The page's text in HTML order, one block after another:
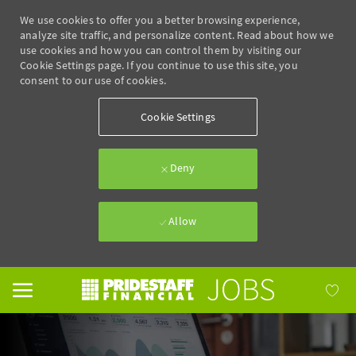
We use cookies to offer you a better browsing experience,
analyze site traffic, and personalize content. Read about how we
use cookies and how you can control them by visiting our
Cookie Settings page. If you continue to use this site, you
consent to our use of cookies.
Cookie Settings
Deny
Allow
Skip to main content